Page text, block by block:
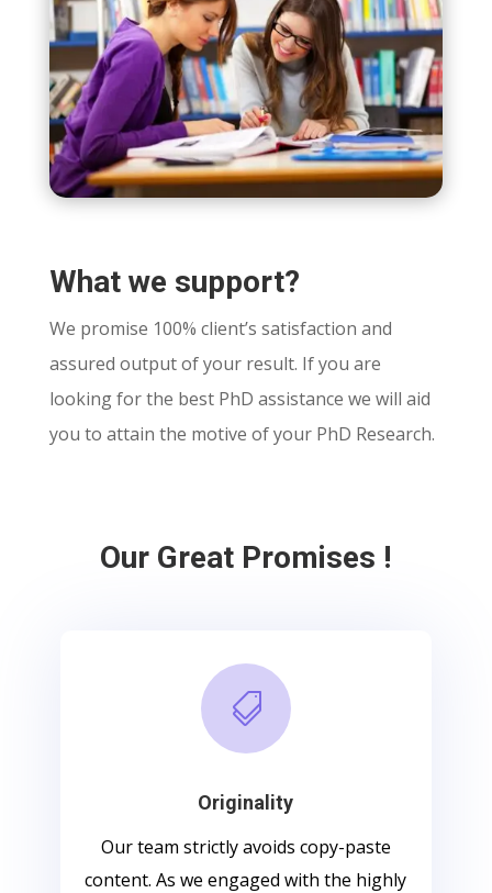
What we support?
We promise 100% client’s satisfaction and
assured output of your result. If you are
looking for the best PhD assistance we will aid
you to attain the motive of your PhD Research.
Our Great Promises !

Originality
Our team strictly avoids copy-paste
content. As we engaged with the highly